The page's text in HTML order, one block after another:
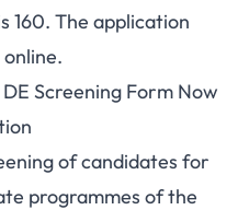
160. The application
Screening Form Now
of candidates for
programmes of the